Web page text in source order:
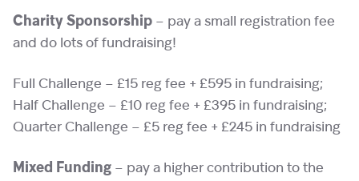
Charity Sponsorship – pay a small registration fee
and do lots of fundraising!
Full Challenge – £15 reg fee + £595 in fundraising;
Half Challenge – £10 reg fee + £395 in fundraising;
Quarter Challenge – £5 reg fee + £245 in fundraising
Mixed Funding – pay a higher contribution to the